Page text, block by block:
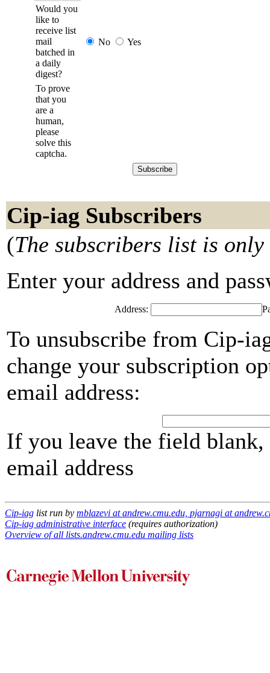
Would you
like to
receive list
mail
batched in
a daily
digest?
No Yes
To prove
that you
are a
human,
please
solve this
captcha.
Cip-iag Subscribers
(The subscribers list is
Enter your address and
Address:
To unsubscribe from Cip-
change your subscription
email address:
If you leave the field
email address
Cip-iag list run by mblazevi at andrew.cmu.edu, pjarnagi at
Cip-iag administrative interface (requires authorization)
Overview of all lists.andrew.cmu.edu mailing lists